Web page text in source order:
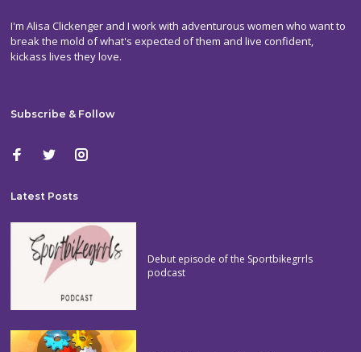
I'm Alisa Clickenger and I work with adventurous women who want to
break the mold of what's expected of them and live confident,
kickass lives they love.
Subscribe & Follow
Latest Posts
Debut episode of the Sportbikegrrls
podcast